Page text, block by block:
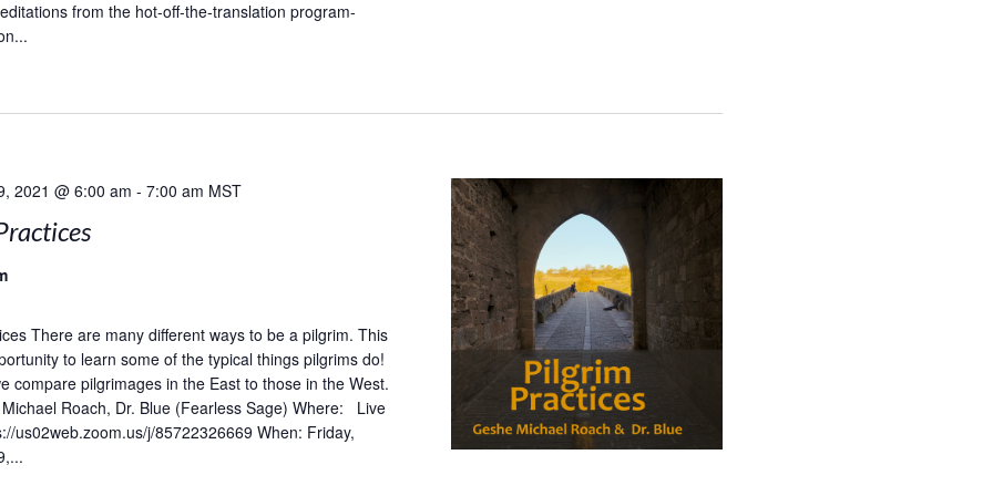
from the hot-off-the-translation program-
2021 @ 6:00 am - 7:00 am MST
There are many different ways to be a pilgrim. This
to learn some of the typical things pilgrims do!
compare pilgrimages in the East to those in the West.
Roach, Dr. Blue (Fearless Sage) Where: Live
us02web.zoom.us/j/85722326669 When: Friday,